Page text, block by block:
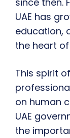
UAE has
education,
the heart
This spirit
on human
UAE
the